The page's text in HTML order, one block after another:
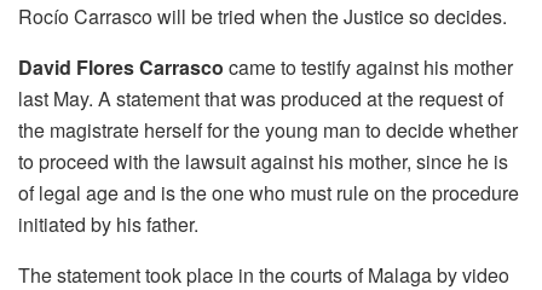
Rocío Carrasco will be tried when the Justice so decides.
David Flores Carrasco came to testify against his mother
last May. A statement that was produced at the request of
the magistrate herself for the young man to decide whether
to proceed with the lawsuit against his mother, since he is
of legal age and is the one who must rule on the procedure
initiated by his father.
The statement took place in the courts of Malaga by video